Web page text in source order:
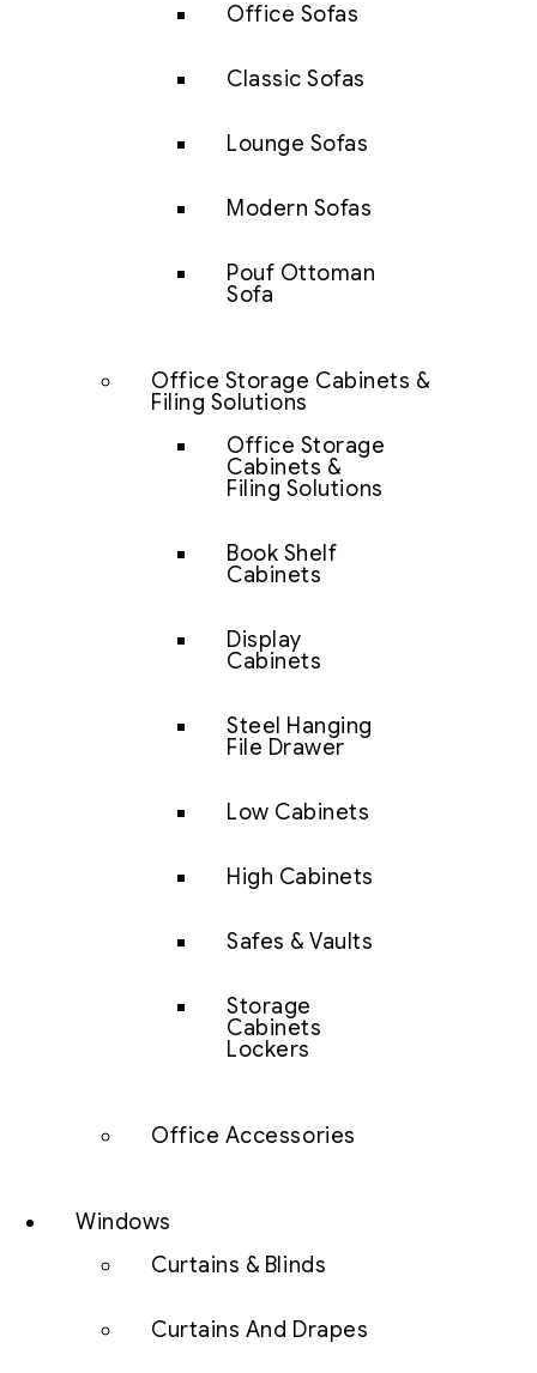
Office Sofas
Classic Sofas
Lounge Sofas
Modern Sofas
Pouf Ottoman
Sofa
Office Storage Cabinets &
Filing Solutions
Office Storage
Cabinets &
Filing Solutions
Book Shelf
Cabinets
Display
Cabinets
Steel Hanging
File Drawer
Low Cabinets
High Cabinets
Safes & Vaults
Storage
Cabinets
Lockers
Office Accessories
Windows
Curtains & Blinds
Curtains And Drapes